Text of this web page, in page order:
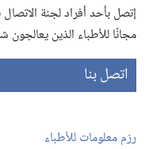
إتصل بأحد أفراد لجنة
مجانًا للأطباء الذين يعالجون
اتصل بنا
رزم معلومات للأطباء